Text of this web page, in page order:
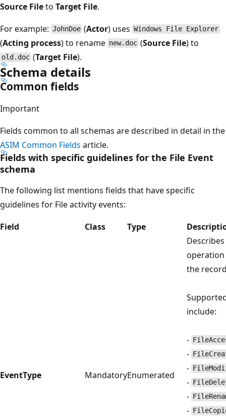
Source Fileto Target File.
For example: JohnDoe (Actor) uses Windows File Explorer
(Acting process) to rename new.doc (Source File) to
old.doc (Target File).
Schema details
Common fields
Important
Fields common to all schemas are described in detail in the
ASIM Common Fields article.
Fields with specific guidelines for the File Event
schema
The following list mentions fields that have specific
guidelines for File activity events:
Field
Class Type
EventType MandatoryEnumerated
the
include:
-
-
-
-
-
-